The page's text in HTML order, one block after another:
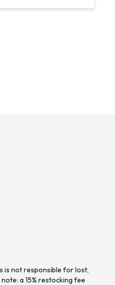
is not responsible for lost,
a 15% restocking fee